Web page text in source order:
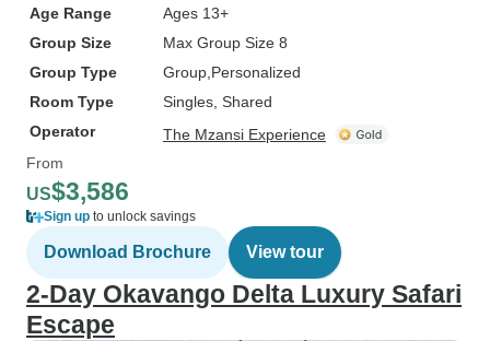
Age Range
Ages 13+
Group Size
Max Group Size 8
Group Type
Group Personalized
Room Type
Singles, Shared
Operator
The Mzansi Experience
From
US$3,586
Sign up to unlock savings
Download Brochure View tour
2-Day Okavango Delta Luxury Safari
Escape